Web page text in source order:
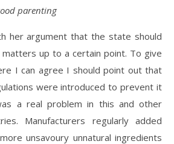
parenting
her argument that the state should
matters up to a certain point. To give
I can agree I should point out that
were introduced to prevent it
a real problem in this and other
Manufacturers regularly added
unsavoury unnatural ingredients